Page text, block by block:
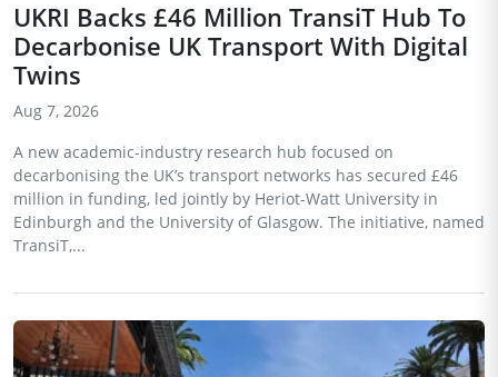
UKRI Backs £46 Million TransiT Hub To
Decarbonise UK Transport With Digital
Twins
Aug 7, 2026
A new academic-industry research hub focused on
decarbonising the UK’s transport networks has secured £46
million in funding, led jointly by Heriot-Watt University in
Edinburgh and the University of Glasgow. The initiative, named
TransiT,...